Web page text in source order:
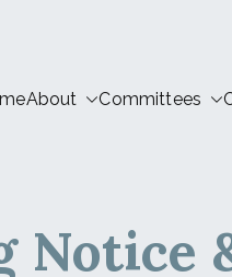
About Committees
Notice